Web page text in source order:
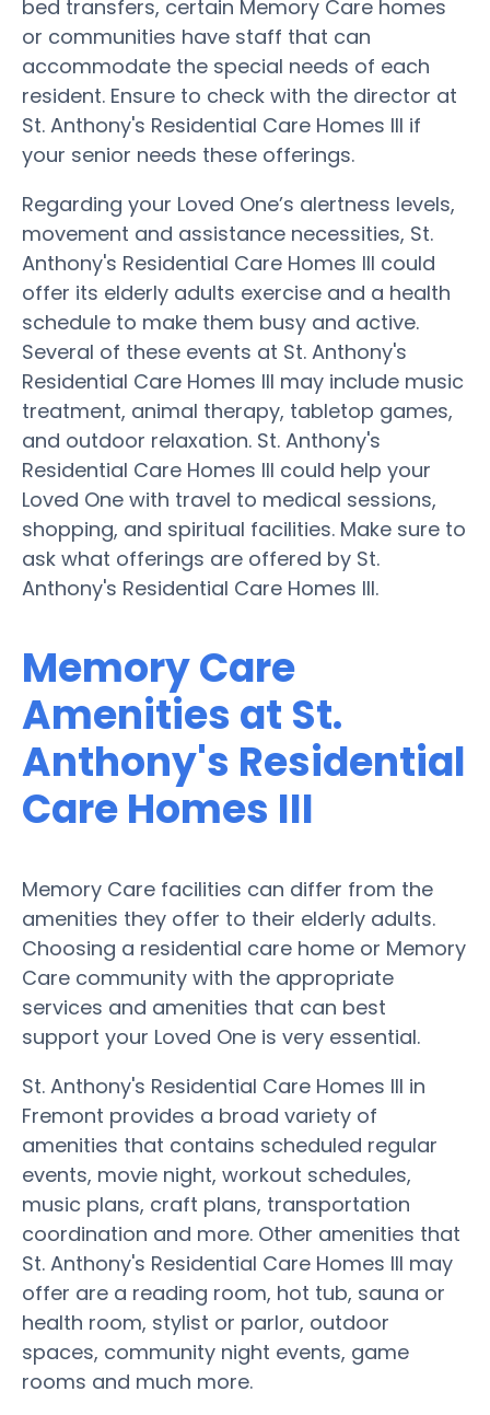
bed transfers, certain Memory Care homes
or communities have staff that can
accommodate the special needs of each
resident. Ensure to check with the director at
St. Anthony's Residential Care Homes III if
your senior needs these offerings.
Regarding your Loved One’s alertness levels,
movement and assistance necessities, St.
Anthony's Residential Care Homes III could
offer its elderly adults exercise and a health
schedule to make them busy and active.
Several of these events at St. Anthony's
Residential Care Homes III may include music
treatment, animal therapy, tabletop games,
and outdoor relaxation. St. Anthony's
Residential Care Homes III could help your
Loved One with travel to medical sessions,
shopping, and spiritual facilities. Make sure to
ask what offerings are offered by St.
Anthony's Residential Care Homes III.
Memory Care
Amenities at St.
Anthony's Residential
Care Homes III
Memory Care facilities can differ from the
amenities they offer to their elderly adults.
Choosing a residential care home or Memory
Care community with the appropriate
services and amenities that can best
support your Loved One is very essential.
St. Anthony's Residential Care Homes III in
Fremont provides a broad variety of
amenities that contains scheduled regular
events, movie night, workout schedules,
music plans, craft plans, transportation
coordination and more. Other amenities that
St. Anthony's Residential Care Homes III may
offer are a reading room, hot tub, sauna or
health room, stylist or parlor, outdoor
spaces, community night events, game
rooms and much more.